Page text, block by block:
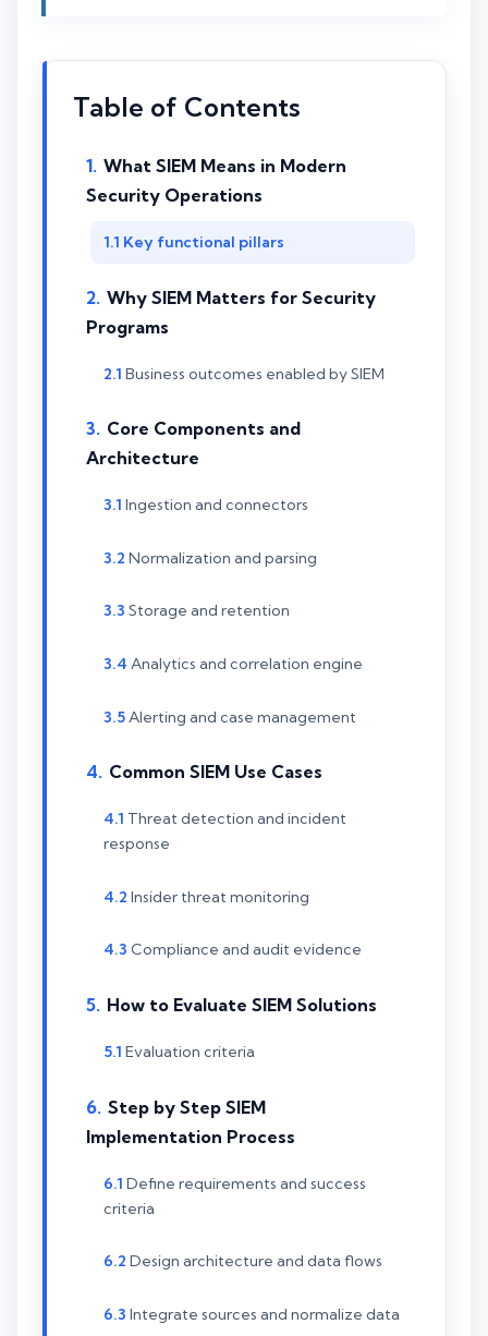
Table of Contents
What SIEM Means in Modern
Security Operations
Key functional pillars
Why SIEM Matters for Security
Programs
Business outcomes enabled by SIEM
Core Components and
Architecture
Ingestion and connectors
Normalization and parsing
Storage and retention
Analytics and correlation engine
Alerting and case management
Common SIEM Use Cases
Threat detection and incident
response
Insider threat monitoring
Compliance and audit evidence
How to Evaluate SIEM Solutions
Evaluation criteria
Step by Step SIEM
Implementation Process
Define requirements and success
criteria
Design architecture and data flows
Integrate sources and normalize data